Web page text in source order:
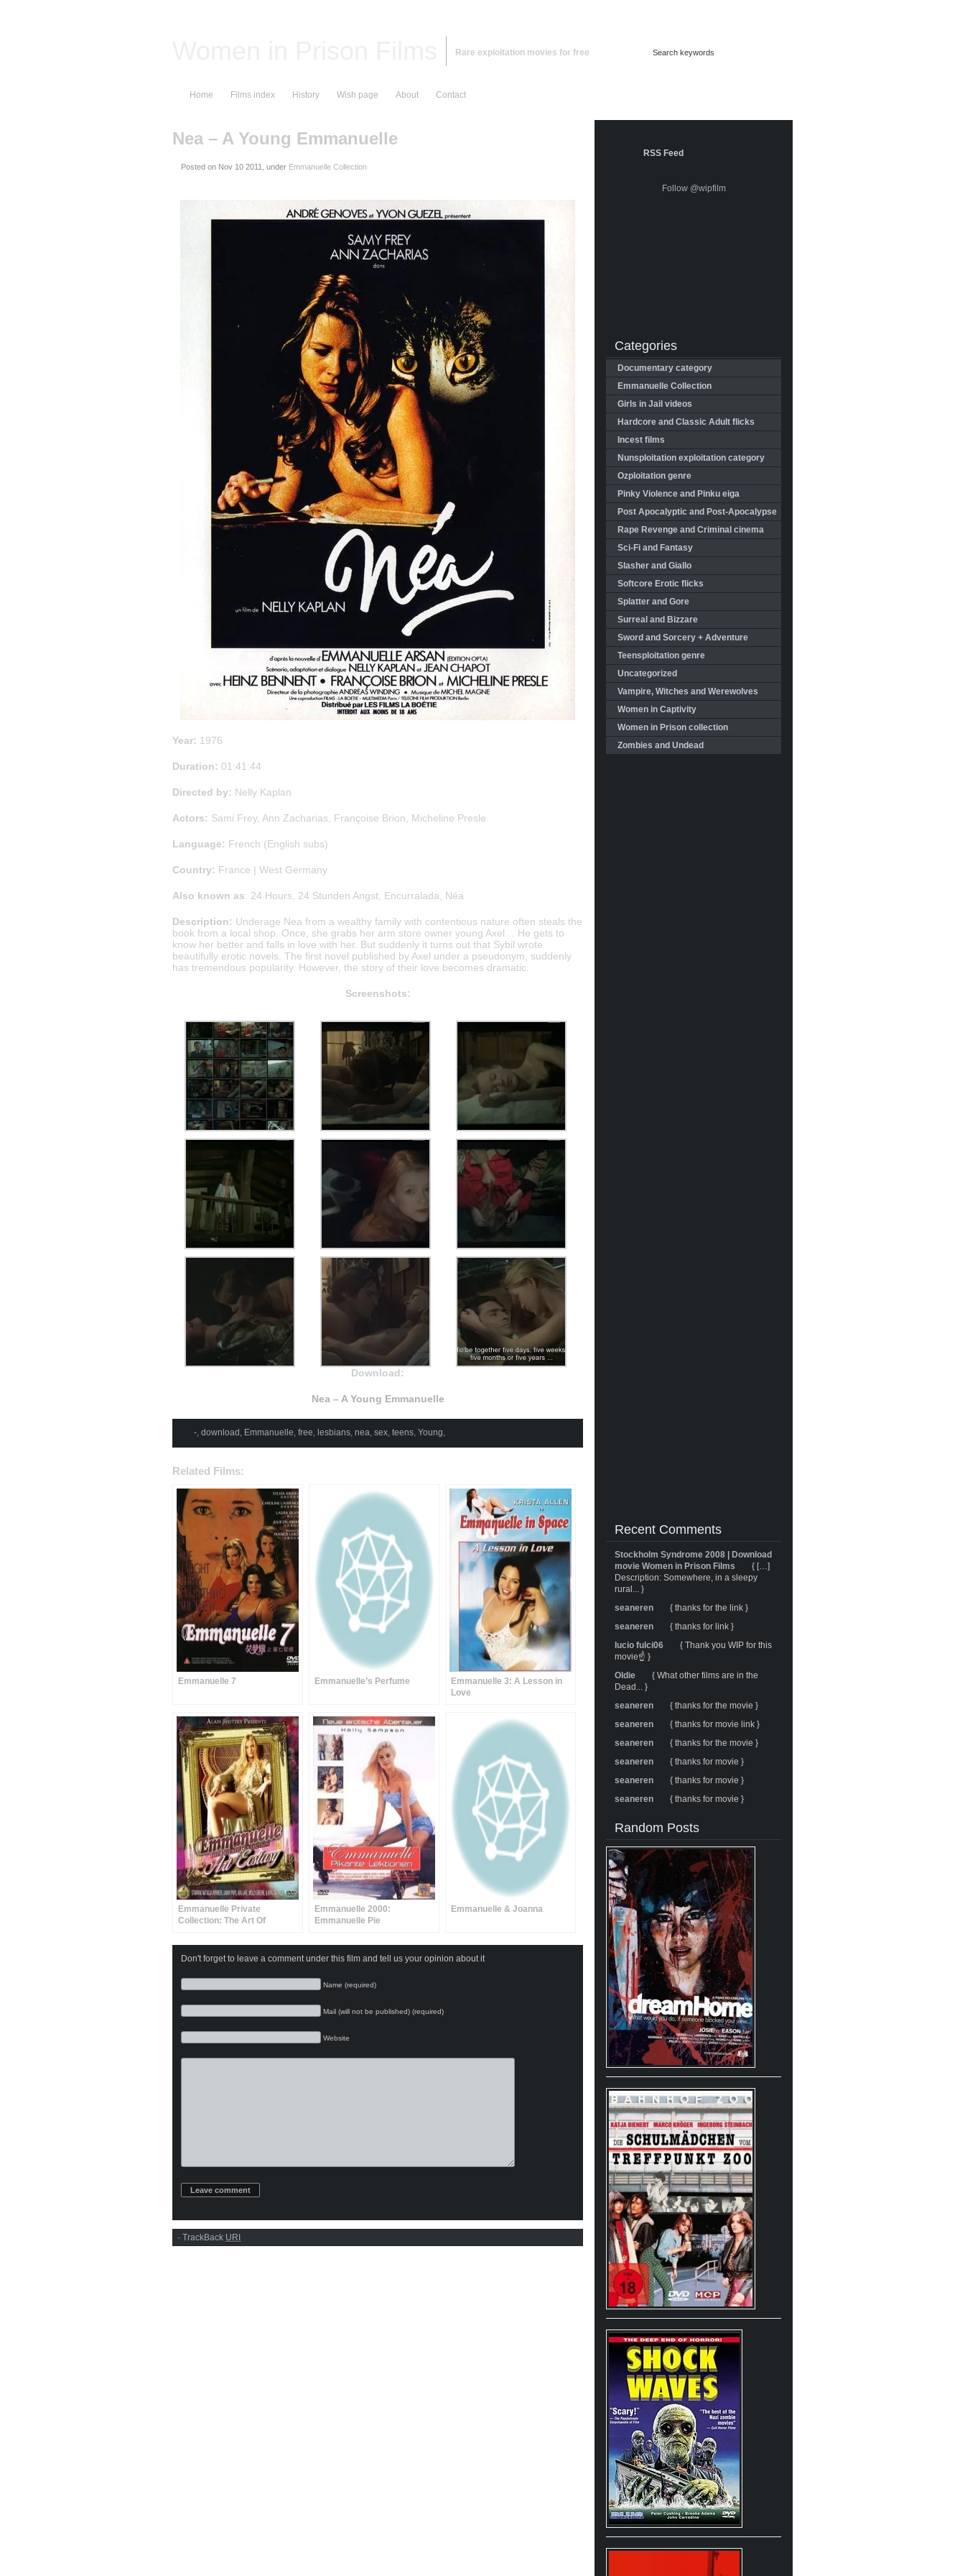
Rare exploitation movies for free
Home Films index History Wish page About Contact
Nea – A Young Emmanuelle
Posted on , under Emmanuelle Collection
Year: 1976
Duration: 01:41:44
Directed by: Nelly Kaplan
Actors: Sami Frey, Ann Zacharias, Françoise Brion, Micheline Presle
Language: French (English subs)
Country: France | West Germany
Also known as: 24 Hours, 24 Stunden Angst, Encurralada, Néa
Description: Underage Nea from a wealthy family with contentious nature often steals the
book from a local shop. Once, she grabs her arm store owner young Axel… He gets to
know her better and falls in love with her. But suddenly it turns out that Sybil wrote
beautifully erotic novels. The first novel published by Axel under a pseudonym, suddenly
has tremendous popularity. However, the story of their love becomes dramatic.
Screenshots:
Download:
Nea – A Young Emmanuelle
-, download , Emmanuelle, free, lesbians, nea, sex, teens, Young,
Related Films:
Emmanuelle 7 Emmanuelle’s Perfume
Emmanuelle 3: A Lesson in
Love
Emmanuelle Private
Collection: The Art Of
Emmanuelle 2000:
Emmanuelle Pie
Emmanuelle & Joanna
Don't forget to leave a comment under this film and tell us your opinion about it
Name (required)
Mail (will not be published) (required)
Website
· TrackBack URI
RSS Feed
Follow @wipfilm
Categories
Documentary category
Emmanuelle Collection
Girls in Jail videos
Hardcore and Classic Adult flicks
Incest films
Nunsploitation exploitation category
Ozploitation genre
Pinky Violence and Pinku eiga
Post Apocalyptic and Post-Apocalypse
Rape Revenge and Criminal cinema
Sci-Fi and Fantasy
Slasher and Giallo
Softcore Erotic flicks
Splatter and Gore
Surreal and Bizzare
Sword and Sorcery + Adventure
Teensploitation genre
Uncategorized
Vampire, Witches and Werewolves
Women in Captivity
Women in Prison collection
Zombies and Undead
Recent Comments
Stockholm Syndrome 2008 | Download
movie Women in Prison Films
{ […]
Description: Somewhere, in a sleepy
rural... }
seaneren
{ thanks for the link }
seaneren
{ thanks for link }
lucio fulci06
{ Thank you WIP for this
movie☝️ }
Oldie
{ What other films are in the
Dead... }
seaneren
{ thanks for the movie }
seaneren
{ thanks for movie link }
seaneren
{ thanks for the movie }
seaneren
{ thanks for movie }
seaneren
{ thanks for movie }
seaneren
{ thanks for movie }
Random Posts